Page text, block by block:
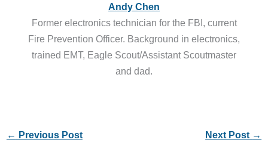
Andy Chen
Former electronics technician for the FBI, current
Fire Prevention Officer. Background in electronics,
trained EMT, Eagle Scout/Assistant Scoutmaster
and dad.
← Previous Post Next Post →